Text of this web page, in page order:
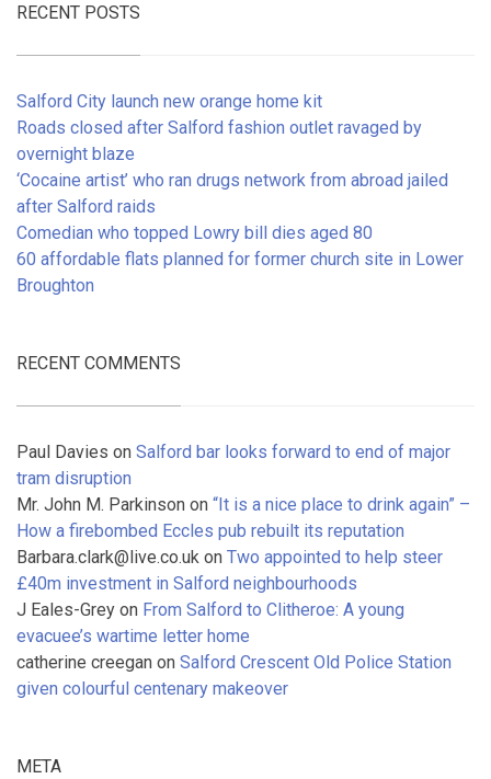
RECENT POSTS
Salford City launch new orange home kit
Roads closed after Salford fashion outlet ravaged by
overnight blaze
‘Cocaine artist’ who ran drugs network from abroad jailed
after Salford raids
Comedian who topped Lowry bill dies aged 80
60 affordable flats planned for former church site in Lower
Broughton
RECENT COMMENTS
Paul Davies on Salford bar looks forward to end of major
tram disruption
Mr. John M. Parkinson on “It is a nice place to drink again” –
How a firebombed Eccles pub rebuilt its reputation
Barbara.clark@live.co.uk on Two appointed to help steer
£40m investment in Salford neighbourhoods
J Eales-Grey on From Salford to Clitheroe: A young
evacuee’s wartime letter home
catherine creegan on Salford Crescent Old Police Station
given colourful centenary makeover
META